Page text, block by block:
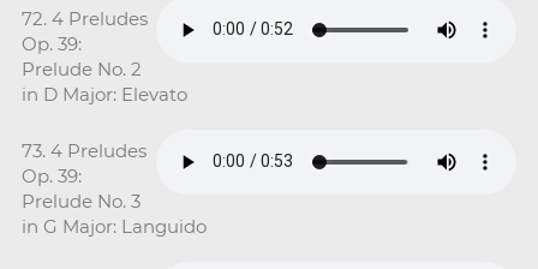
72. 4 Preludes
Op. 39:
Prelude No. 2
in D Major: Elevato
73. 4 Preludes
Op. 39:
Prelude No. 3
in G Major: Languido